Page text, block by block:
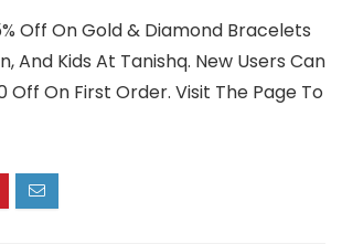
Off On Gold & Diamond Bracelets
And Kids At Tanishq. New Users Can
Off On First Order. Visit The Page To